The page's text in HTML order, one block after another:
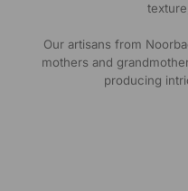
Our artisans from
mothers and
producing